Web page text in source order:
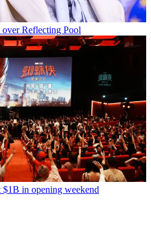
Reflecting Pool
$1B in opening weekend